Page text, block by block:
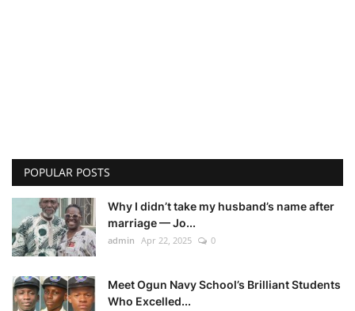
POPULAR POSTS
Why I didn’t take my husband’s name after
marriage — Jo...
admin Apr 22, 2025 0
Meet Ogun Navy School’s Brilliant Students
Who Excelled...